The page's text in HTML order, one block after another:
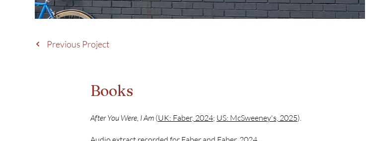
Previous Project
Books
After You Were, I Am (UK: Faber, 2024; US: McSweeney's, 2025).